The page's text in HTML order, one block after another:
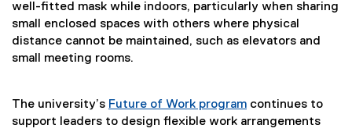
well-fitted mask while indoors, particularly when sharing
small enclosed spaces with others where physical
distance cannot be maintained, such as elevators and
small meeting rooms.
The university’s Future of Work program continues to
support leaders to design flexible work arrangements